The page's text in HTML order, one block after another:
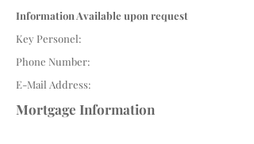
Information Available upon request
Key Personel:
Phone Number:
E-Mail Address:
Mortgage Information